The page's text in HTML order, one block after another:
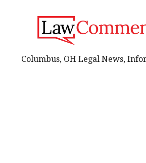
Columbus, OH Legal News,